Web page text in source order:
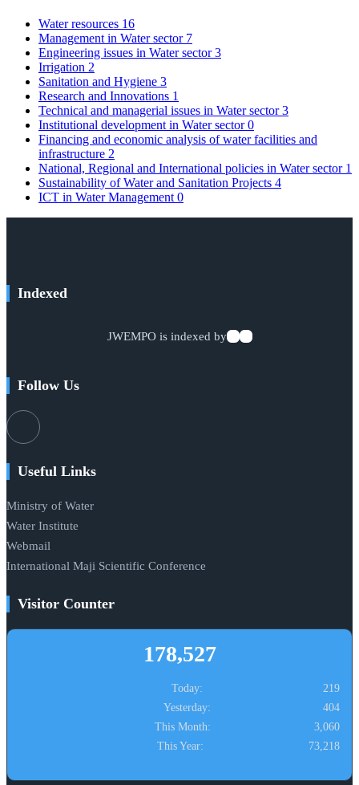
Water resources 16
Management in Water sector 7
Engineering issues in Water sector3
Irrigation 2
Sanitation and Hygiene 3
Research and Innovations 1
Technical and managerial issues in Water sector3
Institutional development in Water sector0
Financing and economic analysis of water facilities and
infrastructure 2
National, Regional and International policies in Water sector 1
Sustainability of Water and Sanitation Projects 4
ICT in Water Management 0
Indexed
JWEMPO is indexed by
Follow Us
Useful Links
Ministry of Water
Water Institute
Webmail
International Maji Scientific Conference
Visitor Counter
178,527
Today:
219
Yesterday:
404
This Month:
3,060
This Year:
73,218